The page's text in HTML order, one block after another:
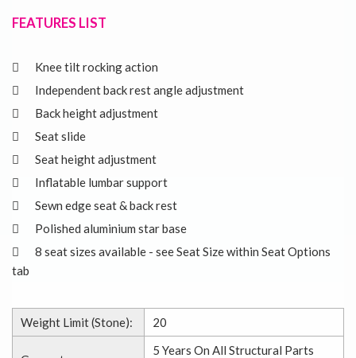
FEATURES LIST
Knee tilt rocking action
Independent back rest angle adjustment
Back height adjustment
Seat slide
Seat height adjustment
Inflatable lumbar support
Sewn edge seat & back rest
Polished aluminium star base
8 seat sizes available - see Seat Size within Seat Options
tab
Weight Limit (Stone): 20
5 Years On All Structural Parts